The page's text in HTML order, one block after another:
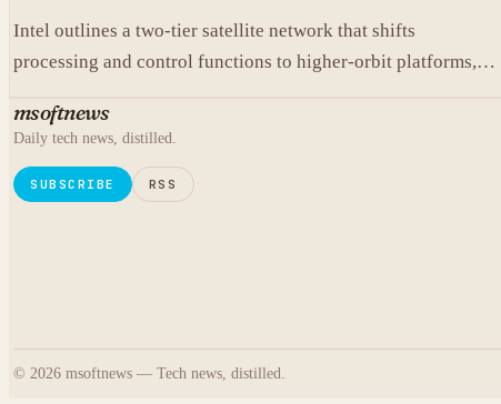
Intel outlines a two-tier satellite network that shifts
processing and control functions to higher-orbit platforms,
simple LEO satellites.
msoftnews
Daily tech news, distilled.
SUBSCRIBE RSS
© 2026 msoftnews — Tech news, distilled.